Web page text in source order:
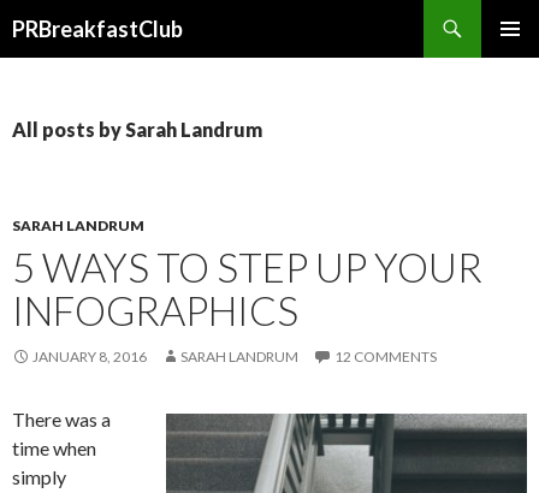
PRBreakfastClub
All posts by Sarah Landrum
SARAH LANDRUM
5 WAYS TO STEP UP YOUR
INFOGRAPHICS
JANUARY 8, 2016 SARAH LANDRUM 12 COMMENTS
There was a
time when
simply